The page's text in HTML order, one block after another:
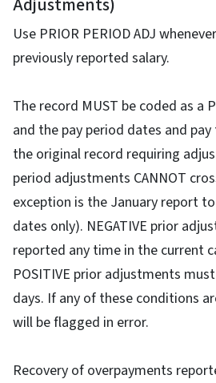
Use PRIOR PERIOD ADJ
previously reported salary.
The record MUST be coded as a
and the pay period dates and
the original record requiring
period adjustments CANNOT
exception is the January report
dates only). NEGATIVE prior
reported any time in the current
POSITIVE prior adjustments
days. If any of these conditions
will be flagged in error.
Recovery of overpayments